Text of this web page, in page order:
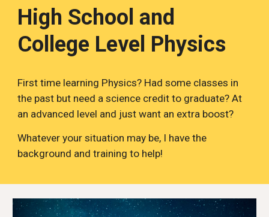
High School and
College Level Physics
First time learning Physics? Had some classes in
the past but need a science credit to graduate? At
an advanced level and just want an extra boost?
Whatever your situation may be, I have the
background and training to help!